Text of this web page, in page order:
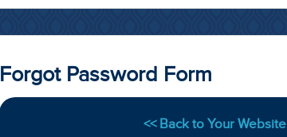
Forgot Password Form
<< Back to Your Website